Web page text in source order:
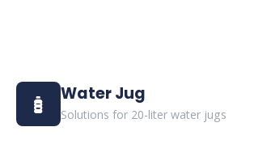
Water Jug
Solutions for 20-liter water jugs